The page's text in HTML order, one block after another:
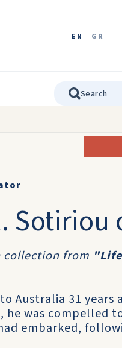
EN GR
Sotiriou
collection from
Australia 31
was compelled
embarked,